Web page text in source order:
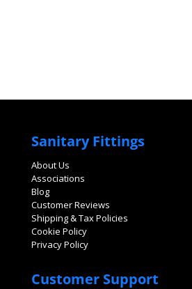
Sanitary Fittings
About Us
Associations
Blog
Customer Reviews
Shipping & Tax Policies
Cookie Policy
Privacy Policy
Customer Support